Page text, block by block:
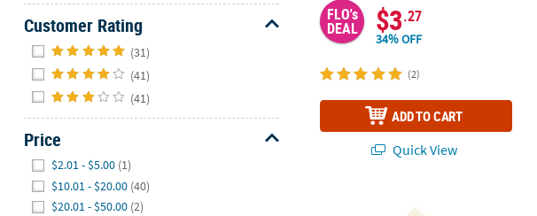
contact
us
with
any
questions
Customer Rating
(31)
(41)
(41)
Price
$2.01 - $5.00 (1)
$10.01 - $20.00 (40)
$20.01 - $50.00 (2)
FLO's
DEAL $3.27
34% OFF
(2)
ADD TO CART
Quick View